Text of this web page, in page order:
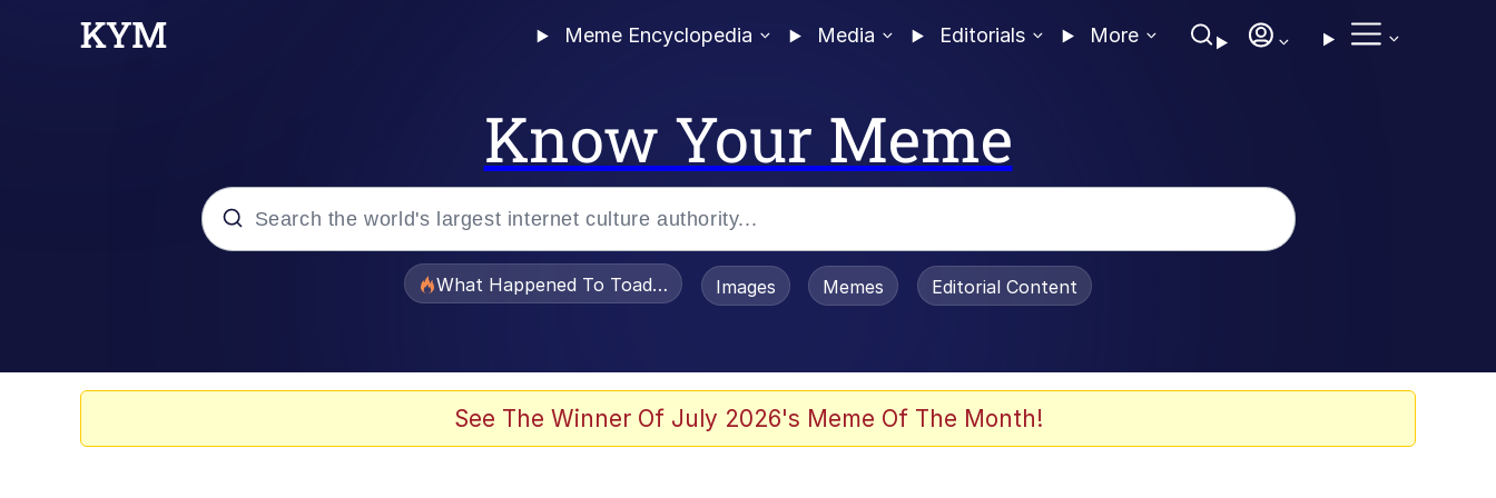
Meme Encyclopedia Media Editorials More
Know Your Meme
What Happened To Toadsworth / Toadsworth Is Dead
Images Memes Editorial Content
See The Winner Of July 2026's Meme Of The Month!